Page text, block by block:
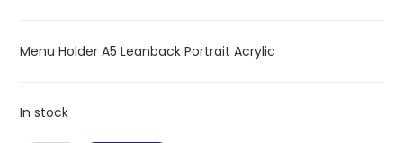
Menu Holder A5 Leanback Portrait Acrylic
In stock